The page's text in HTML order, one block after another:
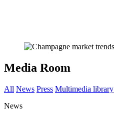
Media Room
All News Press Multimedia library
News